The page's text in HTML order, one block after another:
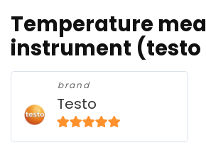
Temperature
instrument (testo
brand
Testo